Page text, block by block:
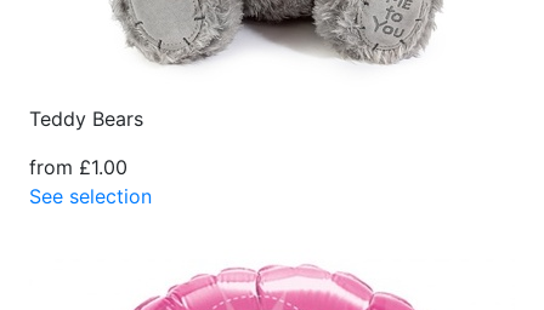
Teddy Bears
from £1.00
See selection